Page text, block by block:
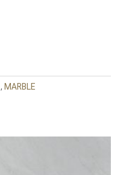
, MARBLE